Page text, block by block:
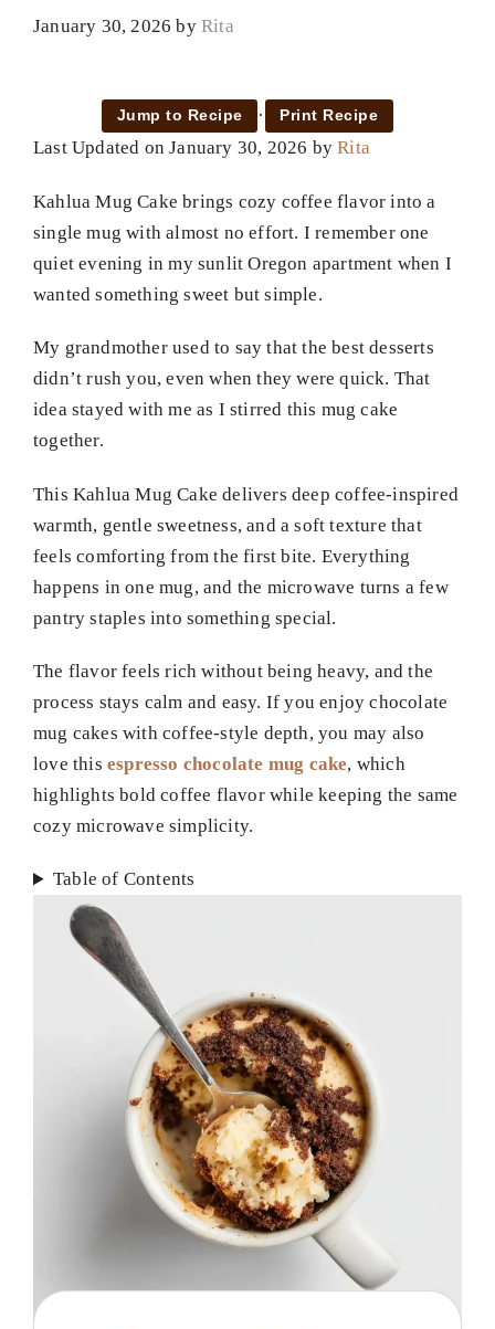
January 30, 2026 byRita
Jump to Recipe · Print Recipe
Last Updated on January 30, 2026 byRita
Kahlua Mug Cake brings cozy coffee flavor into a
single mug with almost no effort. I remember one
quiet evening in my sunlit Oregon apartment when I
wanted something sweet but simple.
My grandmother used to say that the best desserts
didn’t rush you, even when they were quick. That
idea stayed with me as I stirred this mug cake
together.
This Kahlua Mug Cake delivers deep coffee-inspired
warmth, gentle sweetness, and a soft texture that
feels comforting from the first bite. Everything
happens in one mug, and the microwave turns a few
pantry staples into something special.
The flavor feels rich without being heavy, and the
process stays calm and easy. If you enjoy chocolate
mug cakes with coffee-style depth, you may also
love this espresso chocolate mug cake, which
highlights bold coffee flavor while keeping the same
cozy microwave simplicity.
Table of Contents